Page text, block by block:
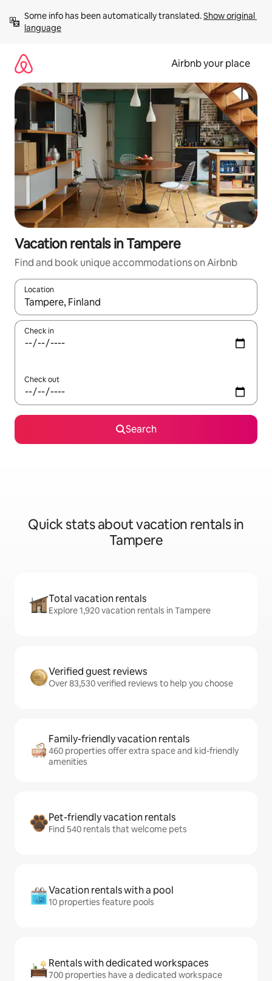
content
Some info has been automatically translated. Show original
language
Airbnb your place
Vacation rentals in Tampere
Find and book unique accommodations on Airbnb
Location
When results are available, navigate with up and down arrow
Check in
Check out
Search
Quick stats about vacation rentals in
Tampere
Total vacation rentals
Explore 1,920 vacation rentals in Tampere
Verified guest reviews
Over 83,530 verified reviews to help you choose
Family-friendly vacation rentals
460 properties offer extra space and kid-friendly
amenities
Pet-friendly vacation rentals
Find 540 rentals that welcome pets
Vacation rentals with a pool
10 properties feature pools
Rentals with dedicated workspaces
700 properties have a dedicated workspace